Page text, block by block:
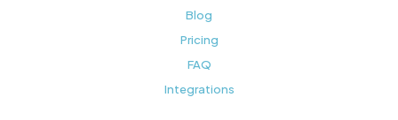
Blog
Pricing
FAQ
Integrations